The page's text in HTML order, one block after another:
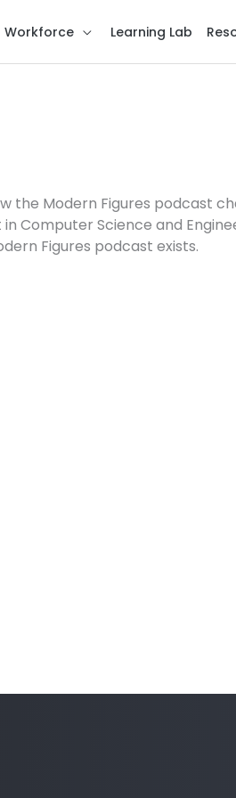
Workforce Learning Lab
the Modern Figures podcast
Computer Science and
Figures podcast exists.